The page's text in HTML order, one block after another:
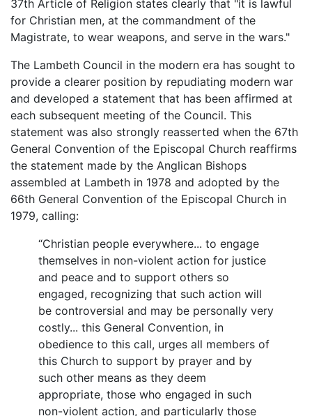
37th Article of Religion states clearly that "it is lawful
for Christian men, at the commandment of the
Magistrate, to wear weapons, and serve in the wars."
The Lambeth Council in the modern era has sought to
provide a clearer position by repudiating modern war
and developed a statement that has been affirmed at
each subsequent meeting of the Council. This
statement was also strongly reasserted when the 67th
General Convention of the Episcopal Church reaffirms
the statement made by the Anglican Bishops
assembled at Lambeth in 1978 and adopted by the
66th General Convention of the Episcopal Church in
1979, calling:
“Christian people everywhere... to engage
themselves in non-violent action for justice
and peace and to support others so
engaged, recognizing that such action will
be controversial and may be personally very
costly... this General Convention, in
obedience to this call, urges all members of
this Church to support by prayer and by
such other means as they deem
appropriate, those who engaged in such
non-violent action, and particularly those